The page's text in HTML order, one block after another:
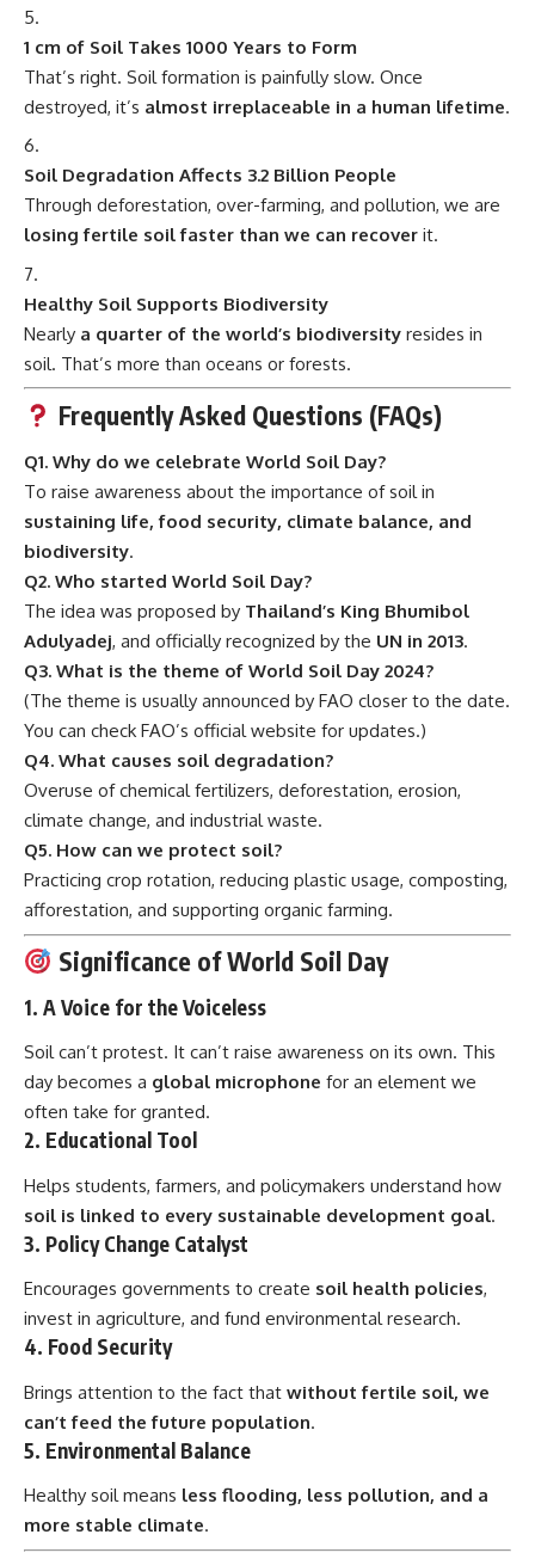
1 cm of Soil Takes 1000 Years to Form
That’s right. Soil formation is painfully slow. Once
destroyed, it’s almost irreplaceable in a human lifetime.
Soil Degradation Affects 3.2 Billion People
Through deforestation, over-farming, and pollution, we are
losing fertile soil faster than we can recover it.
Healthy Soil Supports Biodiversity
Nearly a quarter of the world’s biodiversity resides in
soil. That’s more than oceans or forests.
Frequently Asked Questions (FAQs)
Q1. Why do we celebrate World Soil Day?
To raise awareness about the importance of soil in
sustaining life, food security, climate balance, and
biodiversity.
Q2. Who started World Soil Day?
The idea was proposed by Thailand’s King Bhumibol
Adulyadej, and officially recognized by the UN in 2013.
Q3. What is the theme of World Soil Day 2024?
(The theme is usually announced by FAO closer to the date.
You can check FAO’s official website for updates.)
Q4. What causes soil degradation?
Overuse of chemical fertilizers, deforestation, erosion,
climate change, and industrial waste.
Q5. How can we protect soil?
Practicing crop rotation, reducing plastic usage, composting,
afforestation, and supporting organic farming.
Significance of World Soil Day
1. A Voice for the Voiceless
Soil can’t protest. It can’t raise awareness on its own. This
day becomes a global microphone for an element we
often take for granted.
2. Educational Tool
Helps students, farmers, and policymakers understand how
soil is linked to every sustainable development goal.
3. Policy Change Catalyst
Encourages governments to create soil health policies,
invest in agriculture, and fund environmental research.
4. Food Security
Brings attention to the fact that without fertile soil, we
can’t feed the future population.
5. Environmental Balance
Healthy soil means less flooding, less pollution, and a
more stable climate.